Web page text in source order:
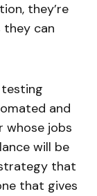
they’re
they can
and
whose jobs
will be
that
that gives